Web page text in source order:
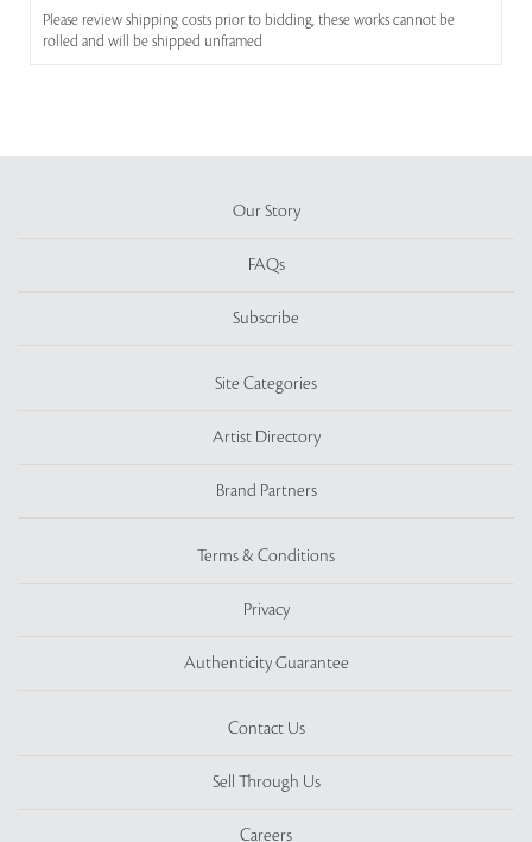
Please review shipping costs prior to bidding, these works cannot be
rolled and will be shipped unframed
Our Story
FAQs
Subscribe
Site Categories
Artist Directory
Brand Partners
Terms & Conditions
Privacy
Authenticity Guarantee
Contact Us
Sell Through Us
Careers